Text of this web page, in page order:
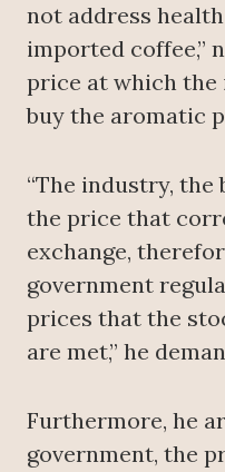
not address
imported coffee,”
price at which the
buy the aromatic
“The industry, the
the price that
exchange,
government
prices that the
are met,” he
Furthermore, he
government, the